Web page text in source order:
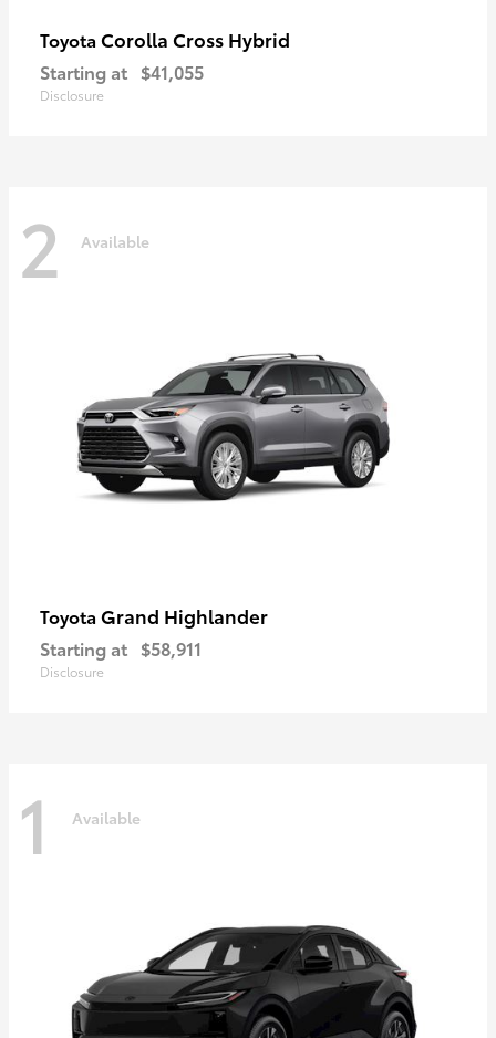
Toyota Corolla Cross Hybrid
Starting at $41,055
Disclosure
2 Available
Toyota Grand Highlander
Starting at $58,911
Disclosure
1 Available